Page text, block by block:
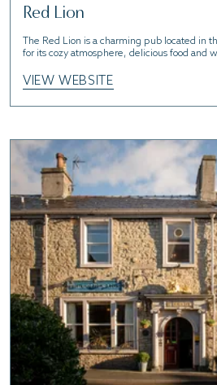
Red Lion
The Red Lion is a charming pub located in
for its cozy atmosphere, delicious food and
VIEW WEBSITE